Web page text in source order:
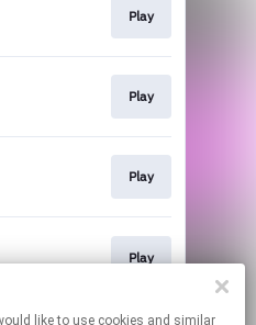
Play
Play
Play
Play
affiliate links.